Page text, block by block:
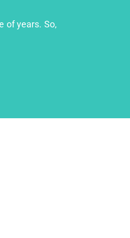
of years. So,